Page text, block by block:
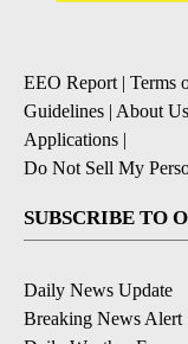
EEO Report| Terms
Guidelines | About Us
Applications |
Do Not Sell My
SUBSCRIBE TO
Daily News Update
Breaking News Alert